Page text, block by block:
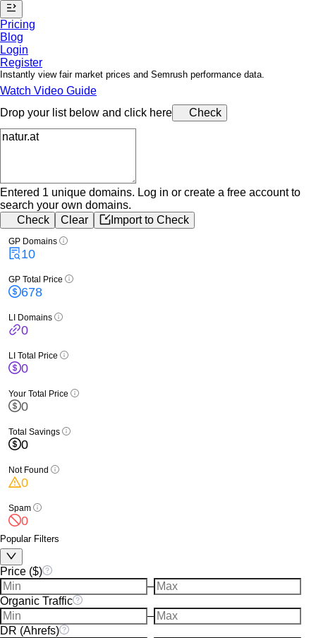
Pricing
Blog
Login
Register
Instantly view fair market prices and Semrush performance data.
Watch Video Guide
Drop your list below and click here
Check
Entered 1 unique domains. Log in or create a free account to
search your own domains.
Check
Clear Import to Check
GP Domains
10
GP Total Price
678
LI Domains
0
LI Total Price
0
Your Total Price
0
Total Savings
0
Not Found
0
Spam
0
Popular Filters
Price ($)
–
Organic Traffic
–
DR (Ahrefs)